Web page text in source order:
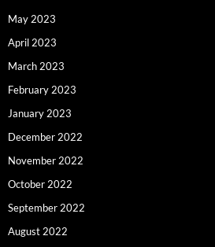
May 2023
April 2023
March 2023
February 2023
January 2023
December 2022
November 2022
October 2022
September 2022
August 2022